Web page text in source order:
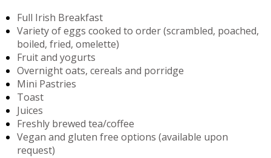
Full Irish Breakfast
Variety of eggs cooked to order (scrambled, poached,
boiled, fried, omelette)
Fruit and yogurts
Overnight oats, cereals and porridge
Mini Pastries
Toast
Juices
Freshly brewed tea/coffee
Vegan and gluten free options (available upon
request)